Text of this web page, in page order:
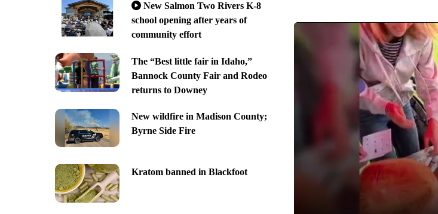
New Salmon Two Rivers K-8
school opening after years of
community effort
The “Best little fair in Idaho,”
Bannock County Fair and Rodeo
returns to Downey
New wildfire in Madison County;
Byrne Side Fire
Kratom banned in Blackfoot